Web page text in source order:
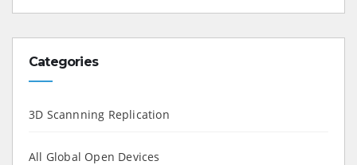
Categories
3D Scannning Replication
All Global Open Devices